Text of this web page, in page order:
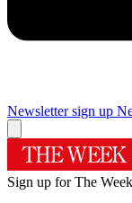
Newsletter sign up
Sign up for The